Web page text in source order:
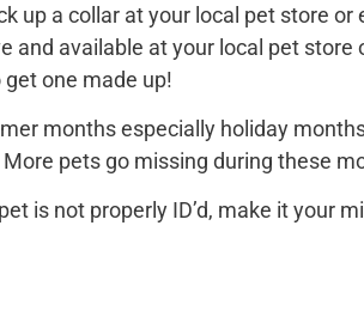
up a collar at your local pet store
and available at your local pet store
one made up!
months especially holiday
pets go missing during these
is not properly ID’d, make it your